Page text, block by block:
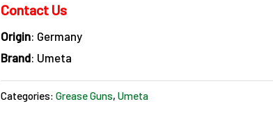
Contact Us
Origin: Germany
Brand: Umeta
Categories: Grease Guns, Umeta